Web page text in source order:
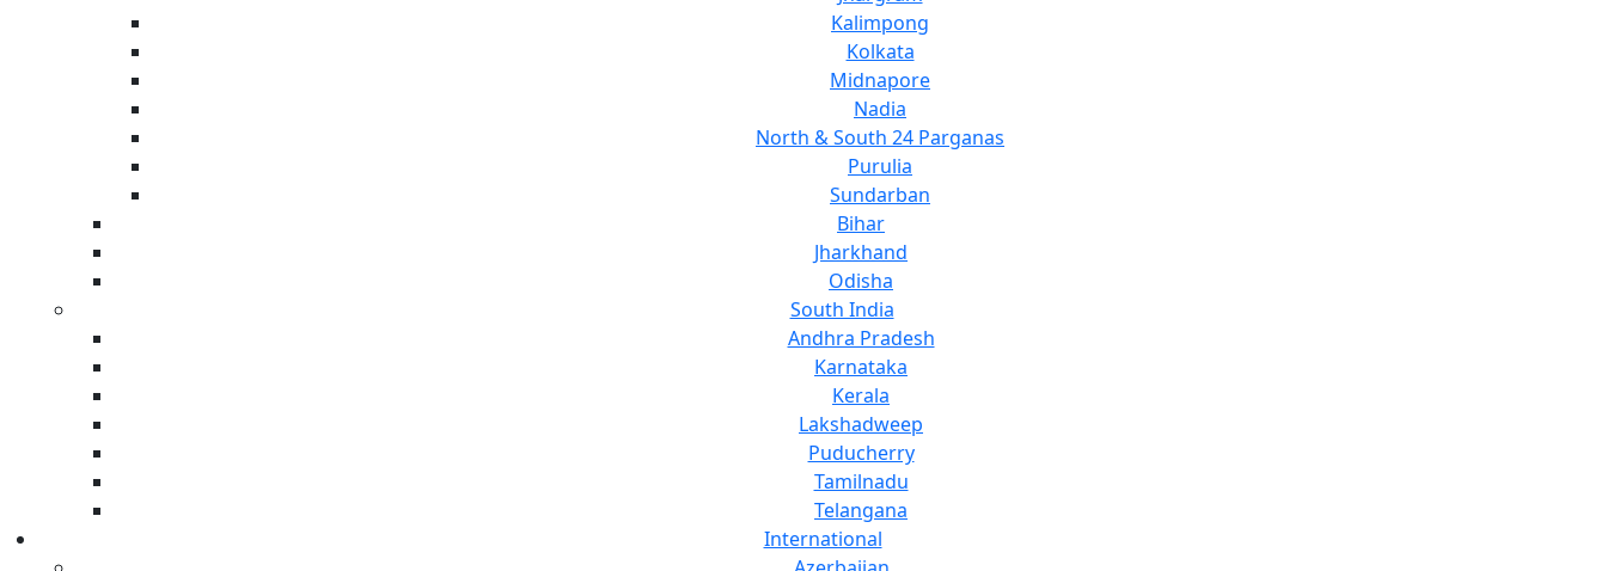
Kalimpong
Kolkata
Midnapore
Nadia
North & South 24 Parganas
Purulia
Sundarban
Bihar
Jharkhand
Odisha
South India
Andhra Pradesh
Karnataka
Kerala
Lakshadweep
Puducherry
Tamilnadu
Telangana
International